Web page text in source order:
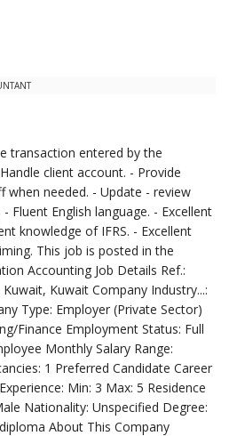
transaction entered by the
client account. - Provide
needed. - Update - review
Fluent English language. - Excellent
knowledge of IFRS. - Excellent
This job is posted in the
Accounting Job Details Ref.:
Kuwait Company Industry...:
Type: Employer (Private Sector)
Finance Employment Status: Full
Monthly Salary Range:
1 Preferred Candidate Career
Min: 3 Max: 5 Residence
Nationality: Unspecified Degree:
About This Company